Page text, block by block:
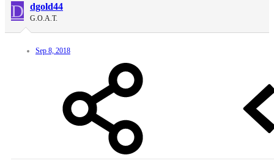
D dgold44
G.O.A.T.
Sep 8, 2018